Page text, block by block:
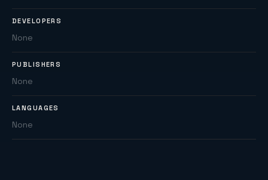
DEVELOPERS
None
PUBLISHERS
None
LANGUAGES
None